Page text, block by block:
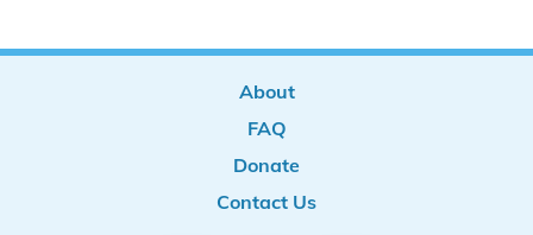
About
FAQ
Donate
Contact Us